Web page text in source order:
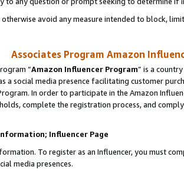
avoid any measure intended to block,
Associates Program Amazon
“Amazon Influencer Program” is a
a social media presence facilitating customer
In order to participate in the Amazon
complete the registration process, and
Influencer Page
To register as an Influencer, you must
media presences.